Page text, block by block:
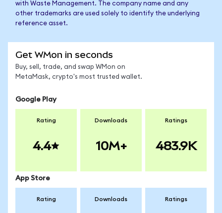
with Waste Management. The company name and any
other trademarks are used solely to identify the underlying
reference asset.
Get WMon in seconds
Buy, sell, trade, and swap WMon on
MetaMask, crypto's most trusted wallet.
Google Play
Rating
4.4
Downloads
10M+
Ratings
483.9K
App Store
Rating Downloads Ratings